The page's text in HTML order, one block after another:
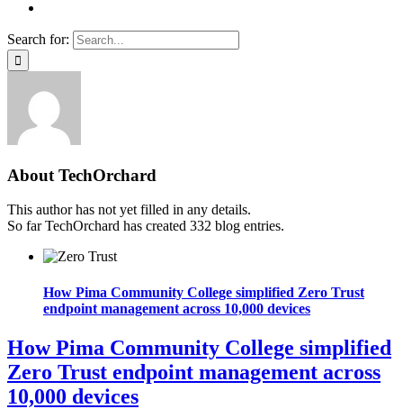
Search for:
About TechOrchard
This author has not yet filled in any details.
So far TechOrchard has created 332 blog entries.
How Pima Community College simplified Zero Trust
endpoint management across 10,000 devices
How Pima Community College simplified
Zero Trust endpoint management across
10,000 devices